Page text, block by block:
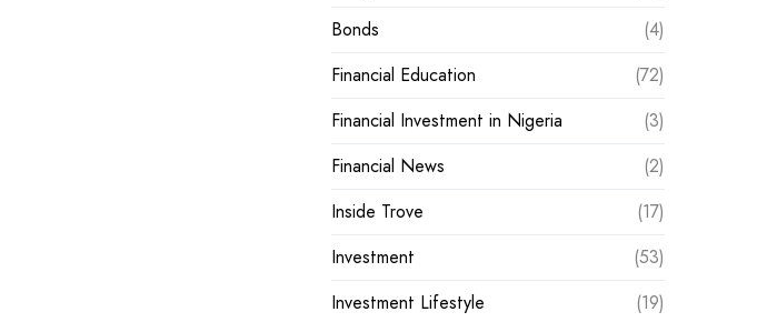
Bonds
(4)
Financial Education
(72)
Financial Investment in Nigeria
(3)
Financial News
(2)
Inside Trove
(17)
Investment
(53)
Investment Lifestyle
(19)